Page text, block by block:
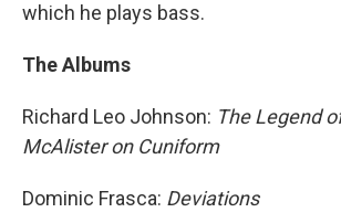
which he plays bass.
The Albums
Richard Leo Johnson: The Legend
McAlister on Cuniform
Dominic Frasca: Deviations